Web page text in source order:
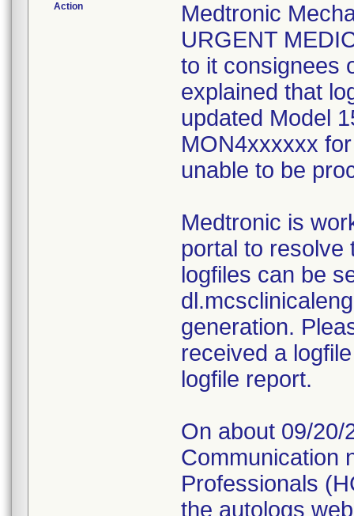
Action
Medtronic
URGENT
to it consignees
explained that
updated Model
MON4xxxxxx
unable to be
Medtronic is
portal to resolve
logfiles can be
generation.
received a
logfile report.
On about 09/20/
Communication
Professionals
the autologs